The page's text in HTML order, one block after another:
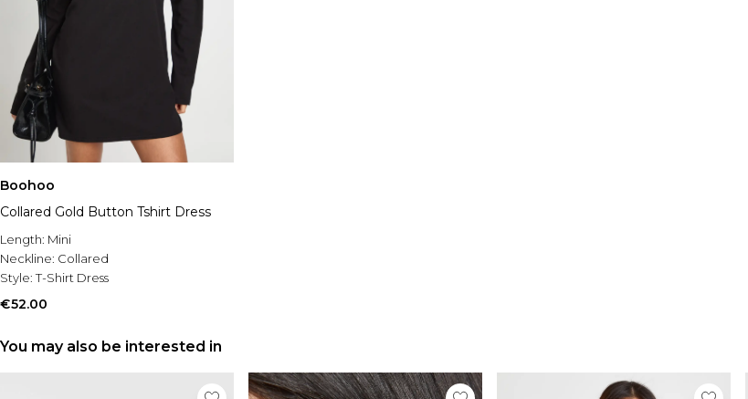
Boohoo
Collared Gold Button Tshirt Dress
Length: Mini
Neckline: Collared
Style:T-Shirt Dress
€52.00
You may also be interested in